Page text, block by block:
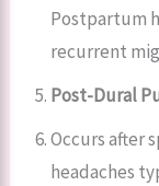
Postpartum
recurrent
Post-Dural
Occurs after
headaches